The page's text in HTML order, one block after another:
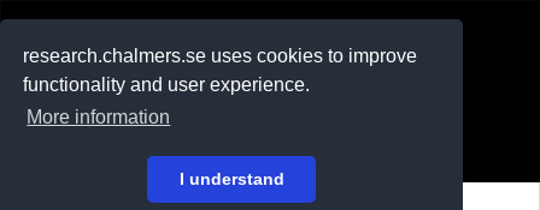
research.chalmers.se uses cookies to improve
functionality and user experience.
More information
I understand
På svenska